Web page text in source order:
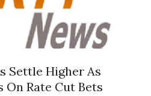
Settle Higher As
Rate Cut Bets